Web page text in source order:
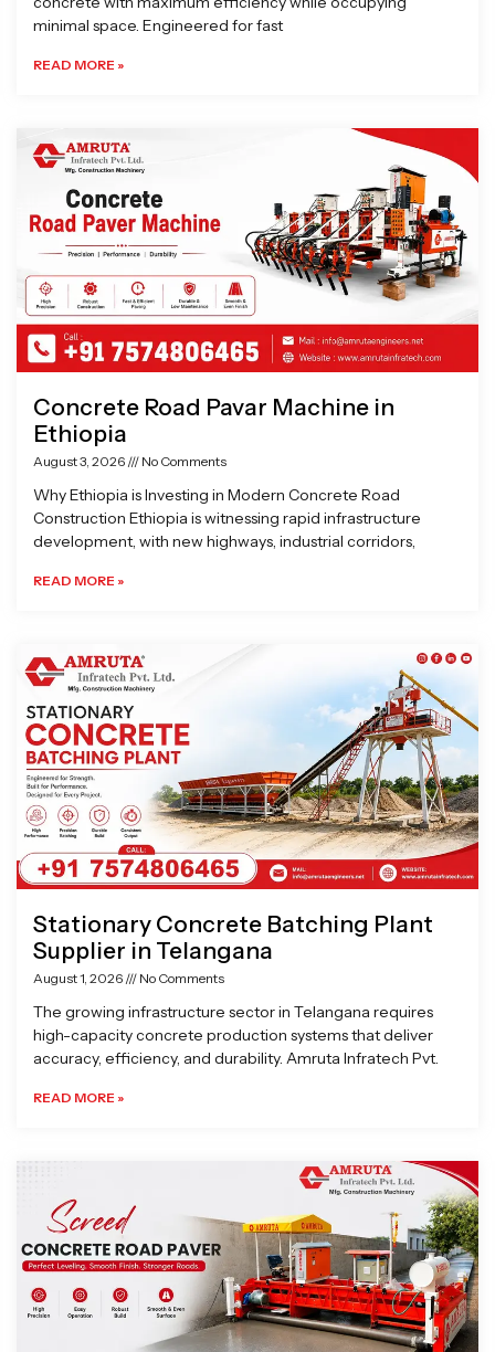
minimal space. Engineered for fast
READ MORE »
Concrete Road Pavar Machine in
Ethiopia
August 3, 2026 No Comments
Why Ethiopia is Investing in Modern Concrete Road
Construction Ethiopia is witnessing rapid infrastructure
development, with new highways, industrial corridors,
READ MORE »
Stationary Concrete Batching Plant
Supplier in Telangana
August 1, 2026 No Comments
The growing infrastructure sector in Telangana requires
high-capacity concrete production systems that deliver
accuracy, efficiency, and durability. Amruta Infratech Pvt.
READ MORE »